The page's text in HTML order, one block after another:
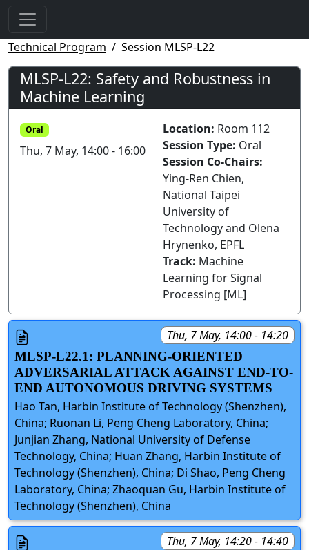
Technical Program Session MLSP-L22
MLSP-L22: Safety and Robustness in
Machine Learning
Oral
Thu, 7 May, 14:00 - 16:00
Location: Room 112
Session Type: Oral
Session Co-Chairs:
Ying-Ren Chien,
National Taipei
University of
Technology and Olena
Hrynenko, EPFL
Track: Machine
Learning for Signal
Processing [ML]
Thu, 7 May, 14:00 - 14:20
MLSP-L22.1: PLANNING-ORIENTED
ADVERSARIAL ATTACK AGAINST END-TO-
END AUTONOMOUS DRIVING SYSTEMS
Hao Tan, Harbin Institute of Technology (Shenzhen),
China; Ruonan Li, Peng Cheng Laboratory, China;
Junjian Zhang, National University of Defense
Technology, China; Huan Zhang, Harbin Institute of
Technology (Shenzhen), China; Di Shao, Peng Cheng
Laboratory, China; Zhaoquan Gu, Harbin Institute of
Technology (Shenzhen), China
Thu, 7 May, 14:20 - 14:40